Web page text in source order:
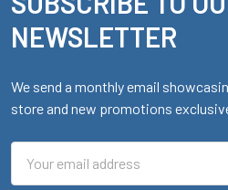
Footer
NEWSLETTER
We send a monthly email
store and new promotions
Address